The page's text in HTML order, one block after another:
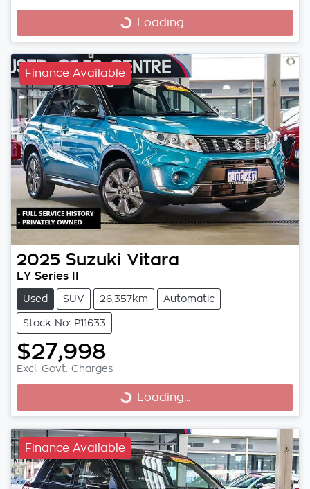
Loading... Loading...
Finance Available
2025 Suzuki Vitara
LY Series II
Used SUV 26,357km Automatic
Stock No: P11633
$27,998
Excl. Govt. Charges
Loading... Loading...
Finance Available